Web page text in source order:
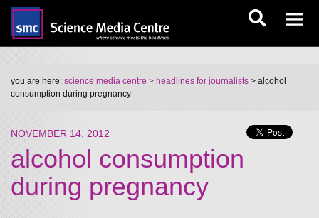
you are here: science media centre > headlines for journalists > alcohol
consumption during pregnancy
NOVEMBER 14, 2012
alcohol consumption
during pregnancy